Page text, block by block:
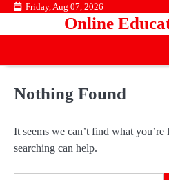
Skip Friday, Aug 07, 2026
Online
Nothing Found
It seems we can’t find what
searching can help.